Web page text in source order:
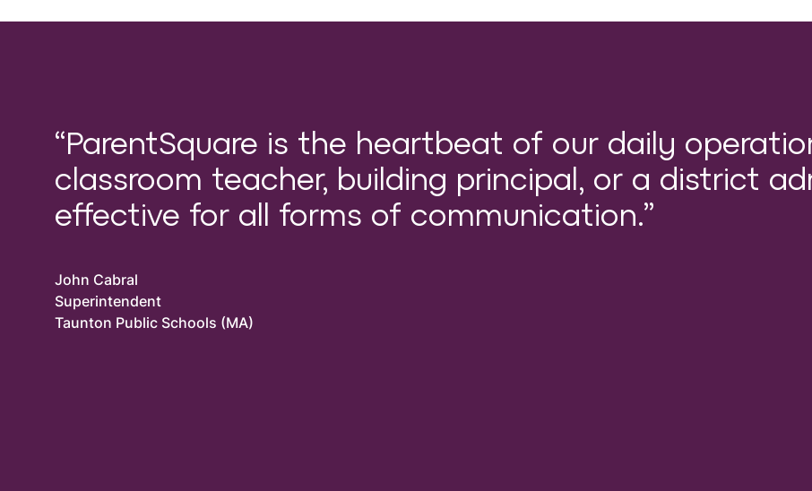
“ParentSquare is the heartbeat of our daily
classroom teacher, building principal, or a district
effective for all forms of communication.”
John Cabral
Superintendent
Taunton Public Schools (MA)